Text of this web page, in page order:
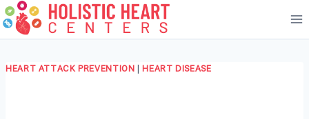
Skip
to
HEART ATTACK PREVENTION HEART DISEASE